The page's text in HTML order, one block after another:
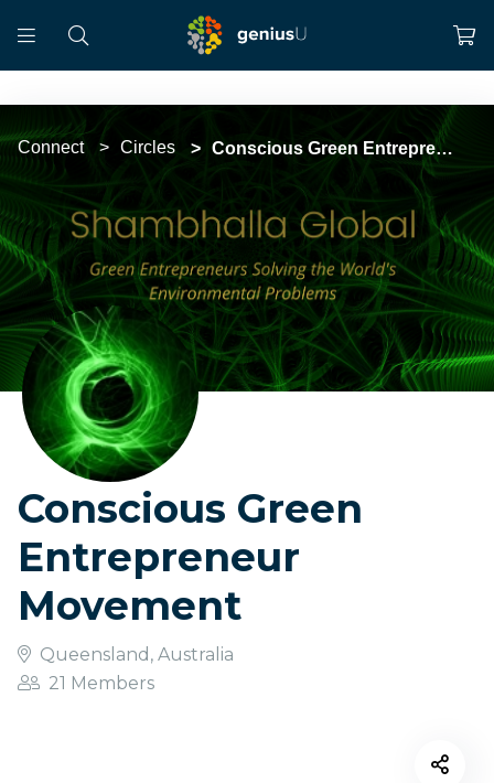
Connect Circles Conscious Green Entrepreneur Movement
Conscious Green
Entrepreneur
Movement
Queensland, Australia
21 Members